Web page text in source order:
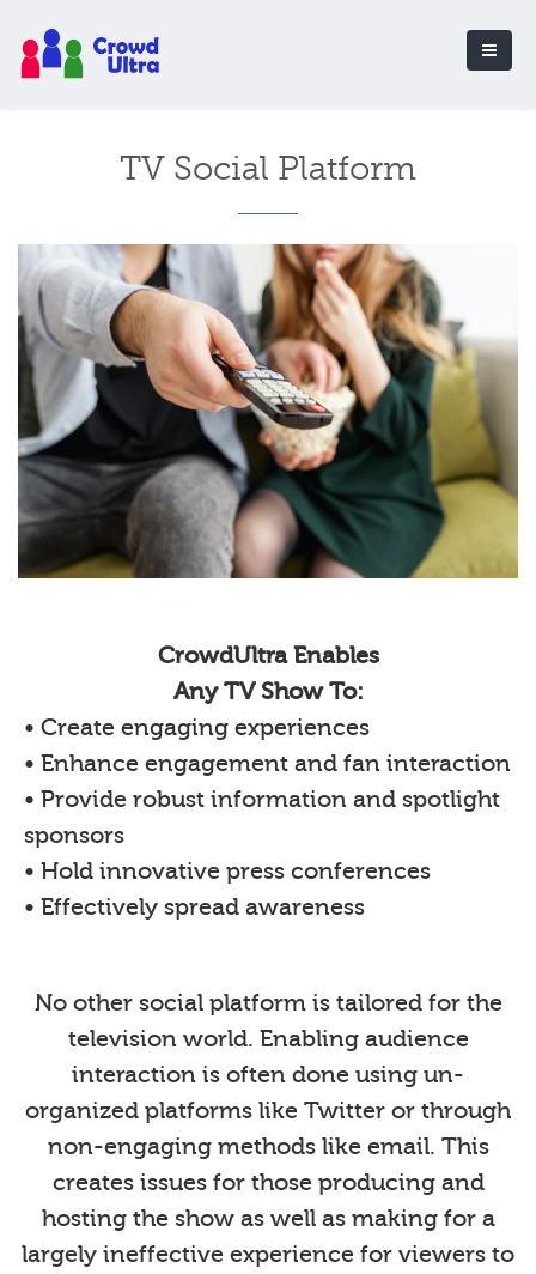
TV Social Platform
CrowdUltra Enables
Any TV Show To:
• Create engaging experiences
• Enhance engagement and fan interaction
• Provide robust information and spotlight
sponsors
• Hold innovative press conferences
• Effectively spread awareness
No other social platform is tailored for the
television world. Enabling audience
interaction is often done using un-
organized platforms like Twitter or through
non-engaging methods like email. This
creates issues for those producing and
hosting the show as well as making for a
largely ineffective experience for viewers to